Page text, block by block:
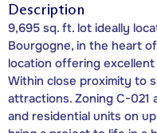
Description
9,695 sq. ft. lot ideally
Bourgogne, in the heart
location offering
Within close proximity to
attractions. Zoning C-021
and residential units on